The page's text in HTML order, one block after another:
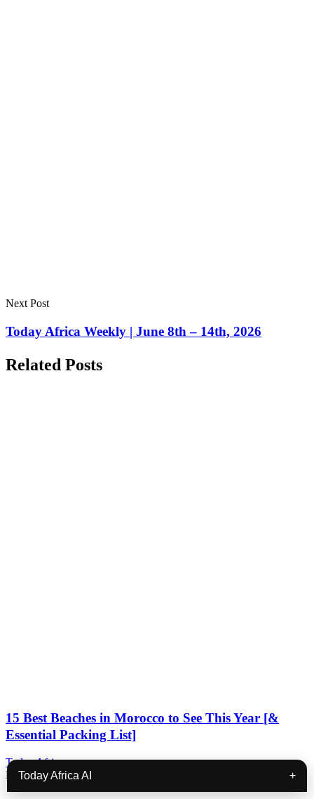
Next Post
Today Africa Weekly | June 8th – 14th, 2026
Related Posts
15 Best Beaches in Morocco to See This Year [&
Essential Packing List]
Today Africa
December 29, 2023
Today Africa AI +